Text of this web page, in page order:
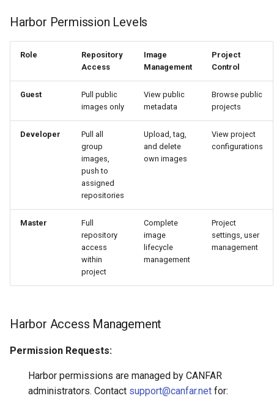
Harbor Permission Levels
Role
Repository
Access
Image
Management
Project
Control
Guest
Pull public
images only
View public
metadata
Browse public
projects
Developer
Pull all
group
images,
push to
assigned
repositories
Upload, tag,
and delete
own images
View project
configurations
Master
Full
repository
access
within
project
Complete
image
lifecycle
management
Project
settings, user
management
Harbor Access Management
Permission Requests:
Harbor permissions are managed by CANFAR
administrators. Contact support@canfar.net for: